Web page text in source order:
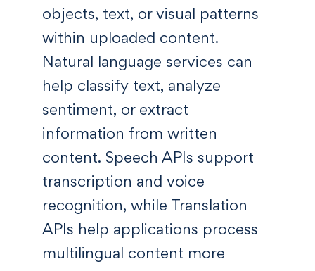
objects, text, or visual patterns
within uploaded content.
Natural language services can
help classify text, analyze
sentiment, or extract
information from written
content. Speech APIs support
transcription and voice
recognition, while Translation
APIs help applications process
multilingual content more